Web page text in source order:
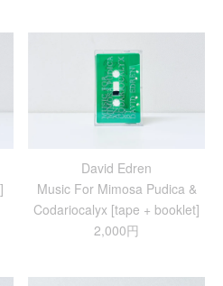
David Edren
Music For Mimosa Pudica &
Codariocalyx [tape + booklet]
2,000円